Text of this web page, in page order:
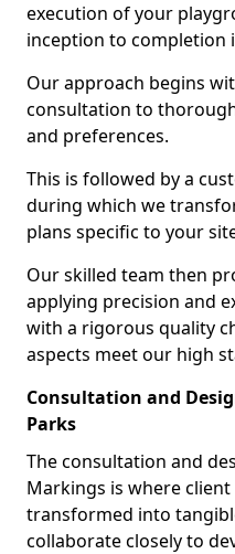
execution of your
inception to completion
Our approach begins
consultation to
and preferences.
This is followed by a
during which we
plans specific to your
Our skilled team then
applying precision and
with a rigorous quality
aspects meet our high
Consultation and
Parks
The consultation and
Markings is where
transformed into
collaborate closely to